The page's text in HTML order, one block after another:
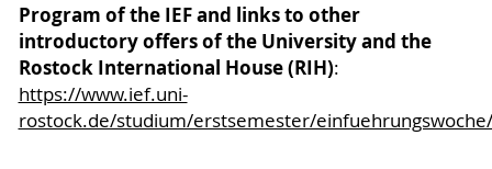
Program of the IEF and links to other
introductory offers of the University and the
Rostock International House (RIH):
https://www.ief.uni-
rostock.de/studium/erstsemester/einfuehrungswoche/